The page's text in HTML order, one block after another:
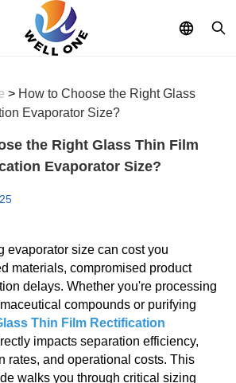
> How to Choose the Right Glass
Evaporator Size?
the Right Glass Thin Film
Evaporator Size?
evaporator size can cost you
materials, compromised product
delays. Whether you're processing
compounds or purifying
Thin Film Rectification
impacts separation efficiency,
rates, and operational costs. This
walks you through critical sizing